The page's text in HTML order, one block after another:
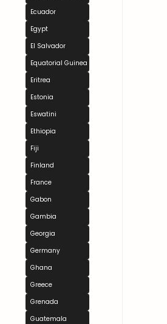
Ecuador
Egypt
El Salvador
Equatorial Guinea
Eritrea
Estonia
Eswatini
Ethiopia
Fiji
Finland
France
Gabon
Gambia
Georgia
Germany
Ghana
Greece
Grenada
Guatemala